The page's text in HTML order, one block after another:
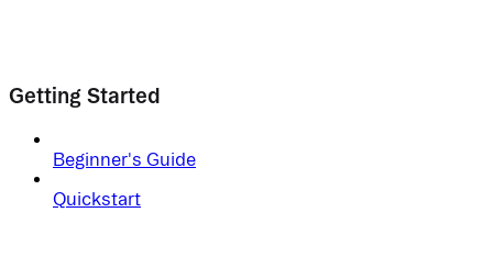
Getting Started
Beginner's Guide
Quickstart